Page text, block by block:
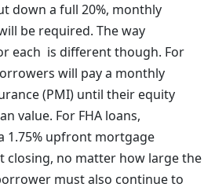
down a full 20%, monthly
be required. The way
each is different though. For
will pay a monthly
(PMI) until their equity
value. For FHA loans,
1.75% upfront mortgage
closing, no matter how large the
must also continue to